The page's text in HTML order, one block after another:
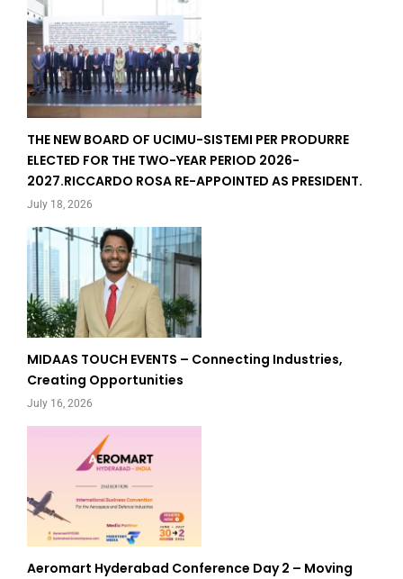
THE NEW BOARD OF UCIMU-SISTEMI PER PRODURRE
ELECTED FOR THE TWO-YEAR PERIOD 2026-
2027.RICCARDO ROSA RE-APPOINTED AS PRESIDENT.
July 18, 2026
MIDAAS TOUCH EVENTS – Connecting Industries,
Creating Opportunities
July 16, 2026
Aeromart Hyderabad Conference Day 2 – Moving